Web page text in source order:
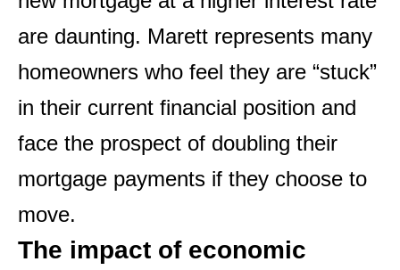
are daunting. Marett represents many
homeowners who feel they are “stuck”
in their current financial position and
face the prospect of doubling their
mortgage payments if they choose to
move.
The impact of economic